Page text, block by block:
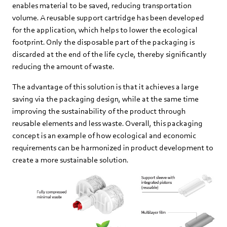
enables material to be saved, reducing transportation
volume. A reusable support cartridge has been developed
for the application, which helps to lower the ecological
footprint. Only the disposable part of the packaging is
discarded at the end of the life cycle, thereby significantly
reducing the amount of waste.
The advantage of this solution is that it achieves a large
saving via the packaging design, while at the same time
improving the sustainability of the product through
reusable elements and less waste. Overall, this packaging
concept is an example of how ecological and economic
requirements can be harmonized in product development to
create a more sustainable solution.